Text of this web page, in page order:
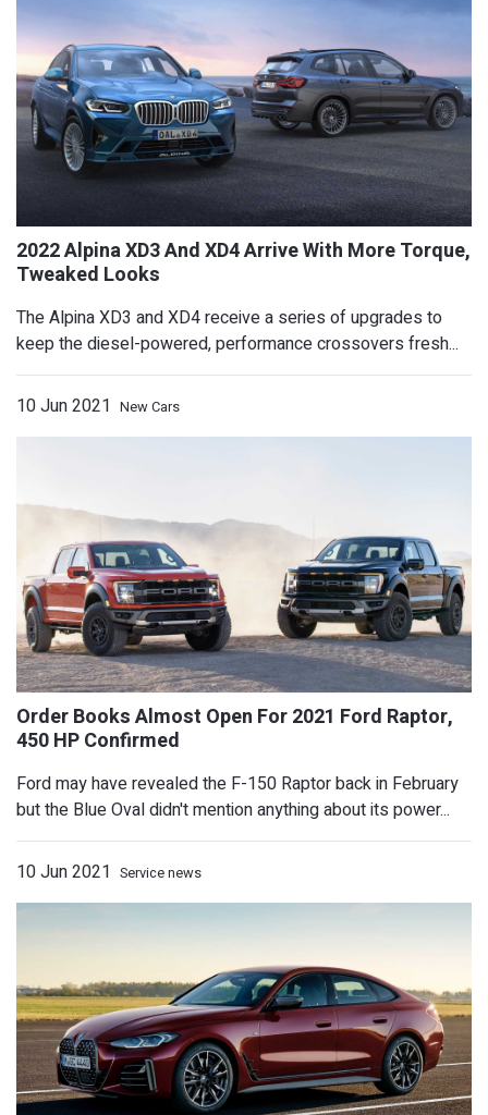
2022 Toyota Land Cruiser GR Sport
New Off-Road Tech
Mansory Gives Porsche Taycan A
Modest Makeover
The Alpina XD3 and XD4 receive a series of upgrades to
keep the diesel-powered, performance crossovers fresh...
10 Jun 2021 New Cars
Ford may have revealed the F-150 Raptor back in February
but the Blue Oval didn't mention anything about its power...
10 Jun 2021 Service news